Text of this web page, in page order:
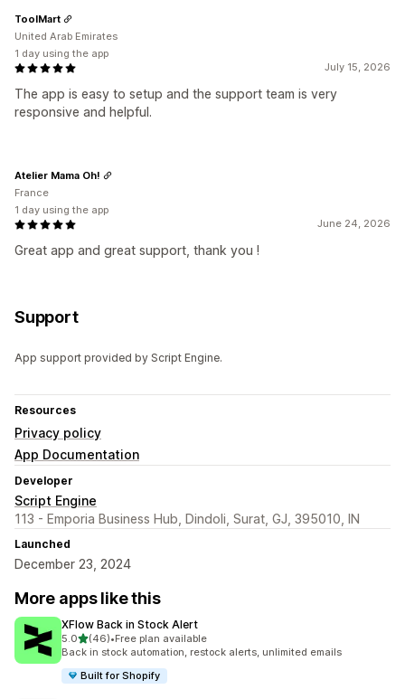
July 15, 2026
The app is easy to setup and the support team is very
responsive and helpful.
ToolMart
United Arab Emirates
1 day using the app
June 24, 2026
Great app and great support, thank you !
Atelier Mama Oh!
France
1 day using the app
Support
App support provided by Script Engine.
Resources
Privacy policy
App Documentation
Developer
Script Engine
113 - Emporia Business Hub, Dindoli, Surat, GJ, 395010, IN
Launched
December 23, 2024
More apps like this
XFlow Back in Stock Alert
5.0out of 5 stars
(46)
46 total reviews
•Free plan available
Back in stock automation, restock alerts, unlimited emails
Built for Shopify